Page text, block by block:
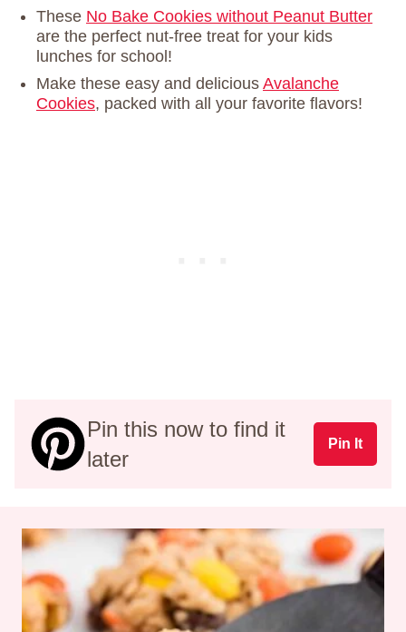
These No Bake Cookies without Peanut Butter
are the perfect nut-free treat for your kids
lunches for school!
Make these easy and delicious Avalanche
Cookies, packed with all your favorite flavors!
Pin this now to find it
later
Pin It